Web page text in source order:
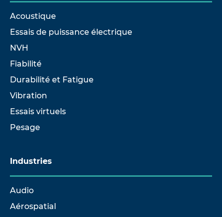
Acoustique
Essais de puissance électrique
NVH
Fiabilité
Durabilité et Fatigue
Vibration
Essais virtuels
Pesage
Industries
Audio
Aérospatial